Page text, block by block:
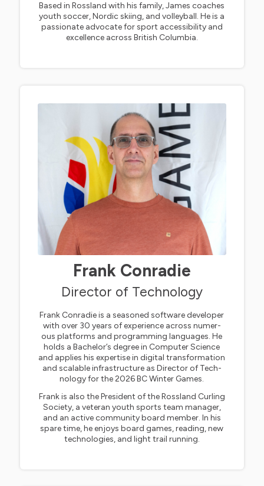
Based in Rossland with his family, James coaches
youth soccer, Nordic skiing, and volleyball. He is a
passionate advocate for sport accessibility and
excellence across British Columbia.
Frank Conradie
Director of Technology
Frank Conradie is a seasoned software developer
with over 30 years of experience across numer-
ous platforms and programming languages. He
holds a Bachelor’s degree in Computer Science
and applies his expertise in digital transformation
and scalable infrastructure as Director of Tech-
nology for the 2026 BC Winter Games.
Frank is also the President of the Rossland Curling
Society, a veteran youth sports team manager,
and an active community board member. In his
spare time, he enjoys board games, reading, new
technologies, and light trail running.